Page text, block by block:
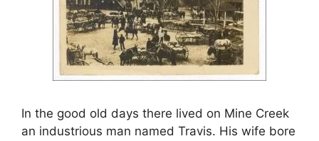
In the good old days there lived on Mine Creek
an industrious man named Travis. His wife bore